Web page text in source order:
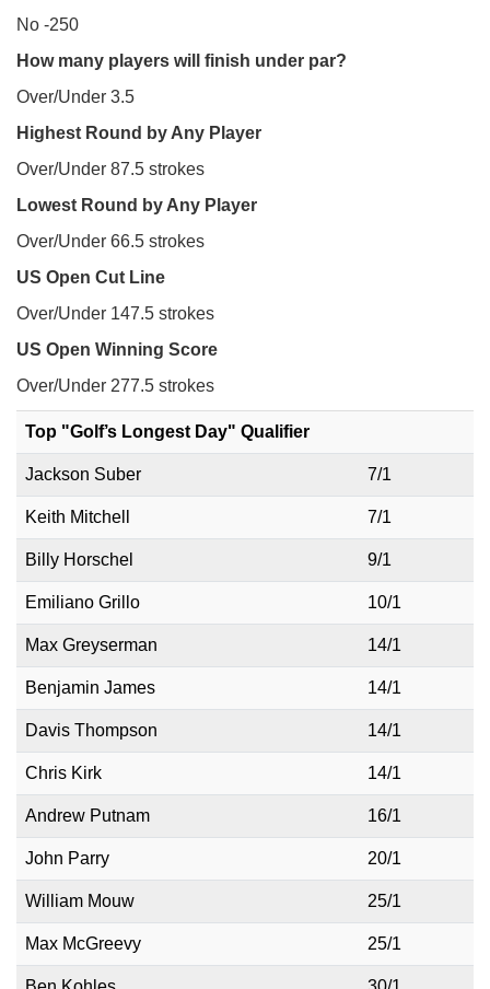
No -250
How many players will finish under par?
Over/Under 3.5
Highest Round by Any Player
Over/Under 87.5 strokes
Lowest Round by Any Player
Over/Under 66.5 strokes
US Open Cut Line
Over/Under 147.5 strokes
US Open Winning Score
Over/Under 277.5 strokes
Top "Golf’s Longest Day" Qualifier
Jackson Suber 7/1
Keith Mitchell 7/1
Billy Horschel 9/1
Emiliano Grillo 10/1
Max Greyserman 14/1
Benjamin James 14/1
Davis Thompson 14/1
Chris Kirk 14/1
Andrew Putnam 16/1
John Parry 20/1
William Mouw 25/1
Max McGreevy 25/1